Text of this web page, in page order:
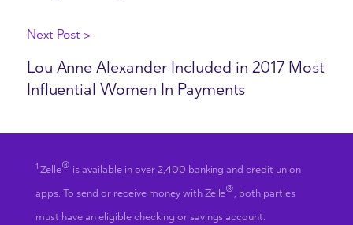
Next Post >
Lou Anne Alexander Included in 2017 Most
Influential Women In Payments
1 Zelle® is available in over 2,400 banking and credit union
apps. To send or receive money with Zelle® , both parties
must have an eligible checking or savings account.